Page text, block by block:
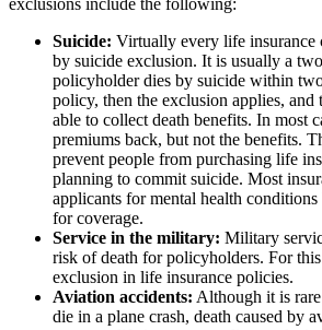
Suicide: Virtually every life insurance
by suicide exclusion. It is usually a
policyholder dies by suicide within
policy, then the exclusion applies, and
able to collect death benefits. In most
premiums back, but not the benefits.
prevent people from purchasing life
planning to commit suicide. Most
applicants for mental health
for coverage.
Service in the military: Military
risk of death for policyholders. For
exclusion in life insurance policies.
Aviation accidents: Although it is
die in a plane crash, death caused by